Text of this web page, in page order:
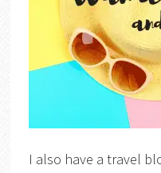
I also have a travel